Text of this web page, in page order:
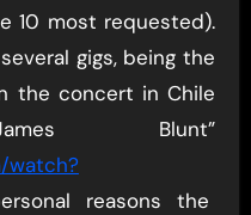
10 most requested).
gigs, being the
the concert in Chile
Blunt”
watch?
reasons the